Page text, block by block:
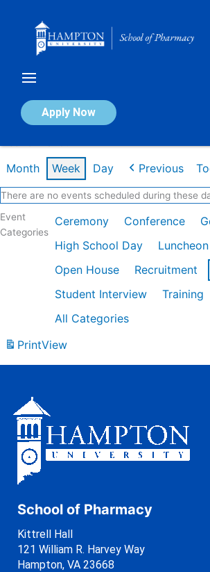
Apply Now
Calendar of Events
Month Week Day Previous
There are no events scheduled during these
Event
Categories
Ceremony Conference
High School Day
Luncheon
Open House
Recruitment
Student Interview
Training
All Categories
PrintView
School of Pharmacy
Kittrell Hall
121 William R. Harvey Way
Hampton, VA 23668